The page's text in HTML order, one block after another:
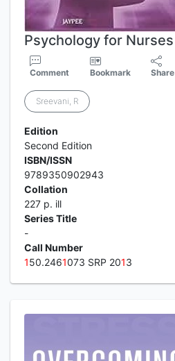
Psychology for Nurses
Comment Bookmark Share
Sreevani, R
Edition
Second Edition
ISBN/ISSN
9789350902943
Collation
227 p. ill
Series Title
-
Call Number
150.2461073 SRP 2013